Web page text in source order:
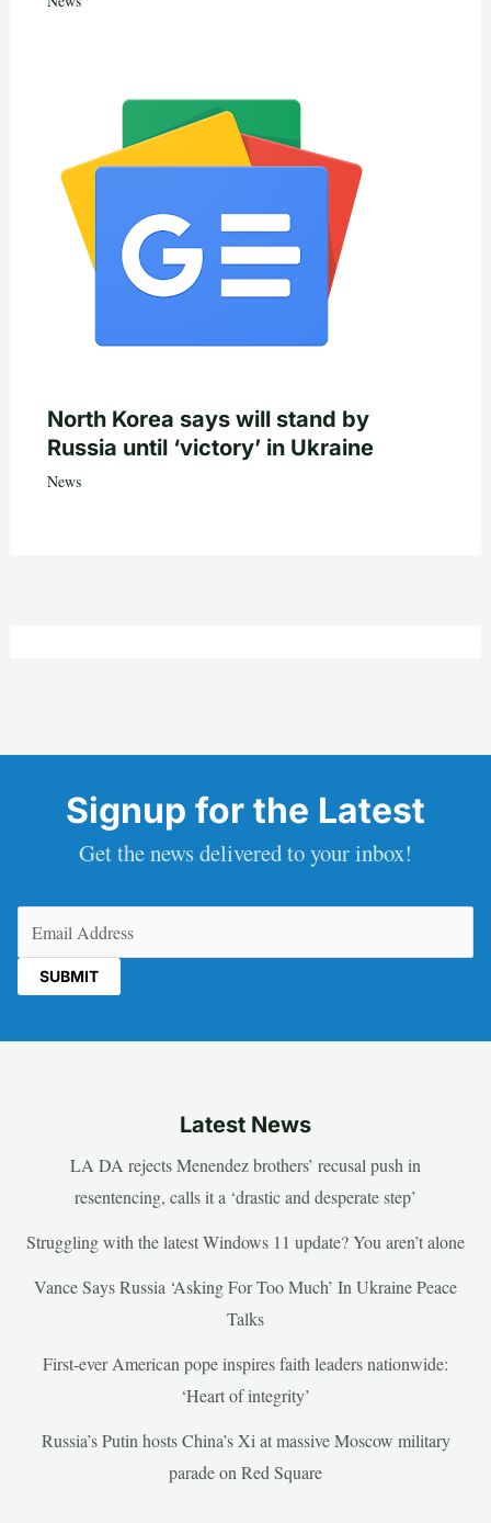
North Korea says will stand by
Russia until ‘victory’ in Ukraine
News
Signup for the Latest
Get the news delivered to your inbox!
Latest News
LA DA rejects Menendez brothers’ recusal push in
resentencing, calls it a ‘drastic and desperate step’
Struggling with the latest Windows 11 update? You aren’t alone
Vance Says Russia ‘Asking For Too Much’ In Ukraine Peace
Talks
First-ever American pope inspires faith leaders nationwide:
‘Heart of integrity’
Russia’s Putin hosts China’s Xi at massive Moscow military
parade on Red Square